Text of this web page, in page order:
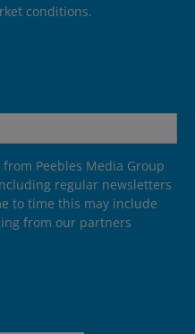
conditions.
Peebles Media Group
regular newsletters
to time this may include
from our partners